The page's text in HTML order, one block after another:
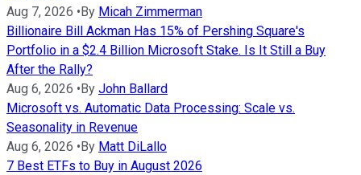
Aug 7, 2026 •By Micah Zimmerman
Billionaire Bill Ackman Has 15% of Pershing Square's
Portfolio in a $2.4 Billion Microsoft Stake. Is It Still a Buy
After the Rally?
Aug 6, 2026 •By John Ballard
Microsoft vs. Automatic Data Processing: Scale vs.
Seasonality in Revenue
Aug 6, 2026 •By Matt DiLallo
7 Best ETFs to Buy in August 2026